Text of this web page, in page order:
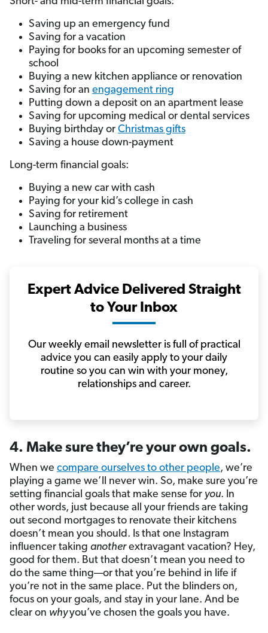
Saving up an emergency fund
Saving for a vacation
Paying for books for an upcoming semester of
school
Buying a new kitchen appliance or renovation
Saving for an engagement ring
Putting down a deposit on an apartment lease
Saving for upcoming medical or dental services
Buying birthday or Christmas gifts
Saving a house down-payment
Long-term financial goals:
Buying a new car with cash
Paying for your kid’s college in cash
Saving for retirement
Launching a business
Traveling for several months at a time
Expert Advice Delivered Straight
to Your Inbox
Our weekly email newsletter is full of practical
advice you can easily apply to your daily
routine so you can win with your money,
relationships and career.
4. Make sure they’re your own goals.
When we compare ourselves to other people, we’re
playing a game we’ll never win. So, make sure you’re
setting financial goals that make sense for you. In
other words, just because all your friends are taking
out second mortgages to renovate their kitchens
doesn’t mean you should. Is that one Instagram
influencer taking anotherextravagant vacation? Hey,
good for them. But that doesn’t mean you need to
do the same thing—or that you’re behind in life if
you’re not in the same place. Put the blinders on,
focus on your goals, and stay in your lane. And be
clear on whyyou’ve chosen the goals you have.